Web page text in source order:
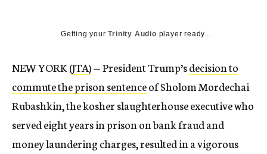
Getting yourTrinity Audio player ready...
NEW YORK (JTA) — President Trump’sdecision to
commute the prison sentenceof Sholom Mordechai
Rubashkin, the kosher slaughterhouse executive who
served eight years in prison on bank fraud and
money laundering charges, resulted in a vigorous